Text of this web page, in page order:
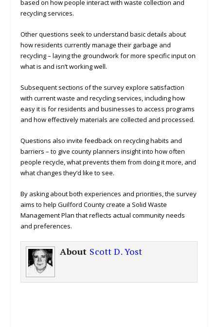
based on how people interact with waste collection and
recycling services.
Other questions seek to understand basic details about
how residents currently manage their garbage and
recycling – laying the groundwork for more specific input on
what is and isn’t working well.
Subsequent sections of the survey explore satisfaction
with current waste and recycling services, including how
easy it is for residents and businesses to access programs
and how effectively materials are collected and processed.
Questions also invite feedback on recycling habits and
barriers – to give county planners insight into how often
people recycle, what prevents them from doing it more, and
what changes they’d like to see.
By asking about both experiences and priorities, the survey
aims to help Guilford County create a Solid Waste
Management Plan that reflects actual community needs
and preferences.
About Scott D. Yost